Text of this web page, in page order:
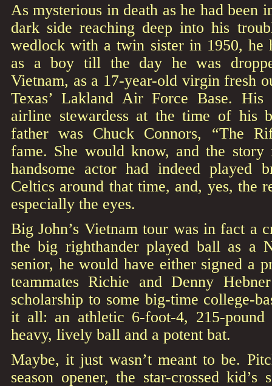
As mysterious in death as he had been
dark side reaching deep into his
wedlock with a twin sister in 1950, he
as a boy till the day he was
Vietnam, as a 17-year-old virgin fresh
Texas’ Lakland Air Force Base.
airline stewardess at the time of his
father was Chuck Connors, “The
fame. She would know, and the story
handsome actor had indeed played
Celtics around that time, and, yes, the
especially the eyes.
Big John’s Vietnam tour was in fact a
the big righthander played ball as a
senior, he would have either signed a
teammates Richie and Denny
scholarship to some big-time college-
it all: an athletic 6-foot-4, 215-pound
heavy, lively ball and a potent bat.
Maybe, it just wasn’t meant to be.
season opener, the star-crossed kid’s